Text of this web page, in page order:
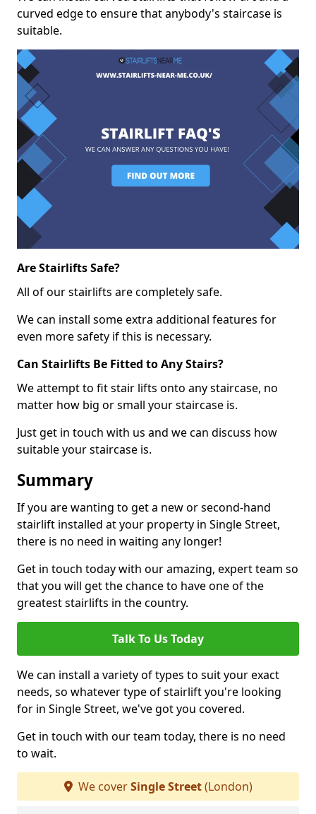
curved edge to ensure that anybody's staircase is
suitable.
Are Stairlifts Safe?
All of our stairlifts are completely safe.
We can install some extra additional features for
even more safety if this is necessary.
Can Stairlifts Be Fitted to Any Stairs?
We attempt to fit stair lifts onto any staircase, no
matter how big or small your staircase is.
Just get in touch with us and we can discuss how
suitable your staircase is.
Summary
If you are wanting to get a new or second-hand
stairlift installed at your property in Single Street,
there is no need in waiting any longer!
Get in touch today with our amazing, expert team so
that you will get the chance to have one of the
greatest stairlifts in the country.
Talk To Us Today
We can install a variety of types to suit your exact
needs, so whatever type of stairlift you're looking
for in Single Street, we've got you covered.
Get in touch with our team today, there is no need
to wait.
We coverSingle Street(London)